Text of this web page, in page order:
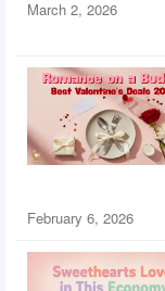
March 2, 2026
February 6, 2026